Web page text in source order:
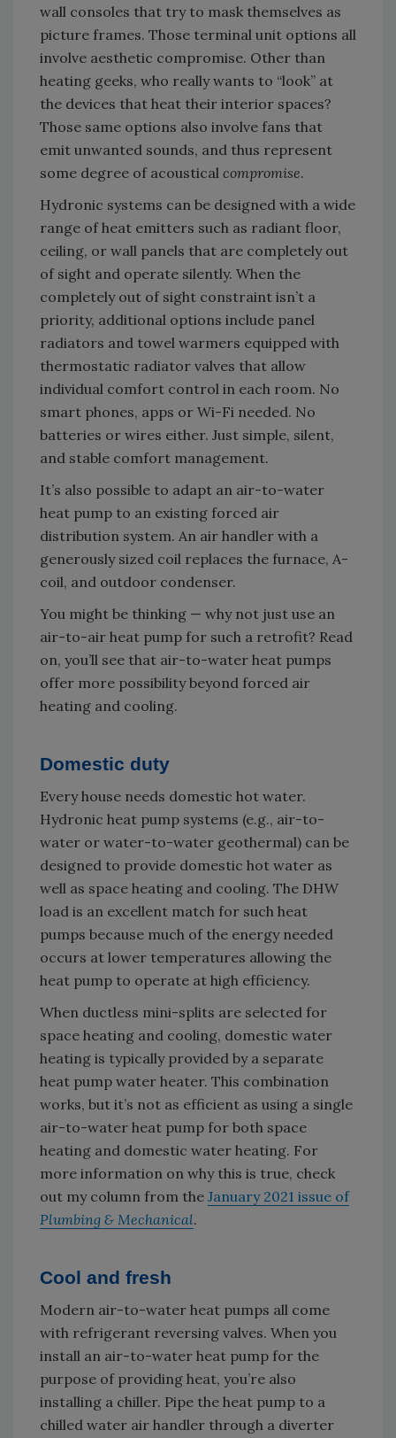
wall consoles that try to mask themselves as
picture frames. Those terminal unit options all
involve aesthetic compromise. Other than
heating geeks, who really wants to “look” at
the devices that heat their interior spaces?
Those same options also involve fans that
emit unwanted sounds, and thus represent
some degree of acoustical compromise.
Hydronic systems can be designed with a wide
range of heat emitters such as radiant floor,
ceiling, or wall panels that are completely out
of sight and operate silently. When the
completely out of sight constraint isn’t a
priority, additional options include panel
radiators and towel warmers equipped with
thermostatic radiator valves that allow
individual comfort control in each room. No
smart phones, apps or Wi-Fi needed. No
batteries or wires either. Just simple, silent,
and stable comfort management.
It’s also possible to adapt an air-to-water
heat pump to an existing forced air
distribution system. An air handler with a
generously sized coil replaces the furnace, A-
coil, and outdoor condenser.
You might be thinking — why not just use an
air-to-air heat pump for such a retrofit? Read
on, you’ll see that air-to-water heat pumps
offer more possibility beyond forced air
heating and cooling.
Domestic duty
Every house needs domestic hot water.
Hydronic heat pump systems (e.g., air-to-
water or water-to-water geothermal) can be
designed to provide domestic hot water as
well as space heating and cooling. The DHW
load is an excellent match for such heat
pumps because much of the energy needed
occurs at lower temperatures allowing the
heat pump to operate at high efficiency.
When ductless mini-splits are selected for
space heating and cooling, domestic water
heating is typically provided by a separate
heat pump water heater. This combination
works, but it’s not as efficient as using a single
air-to-water heat pump for both space
heating and domestic water heating. For
more information on why this is true, check
out my column from the January 2021 issue of
Plumbing & Mechanical.
Cool and fresh
Modern air-to-water heat pumps all come
with refrigerant reversing valves. When you
install an air-to-water heat pump for the
purpose of providing heat, you’re also
installing a chiller. Pipe the heat pump to a
chilled water air handler through a diverter